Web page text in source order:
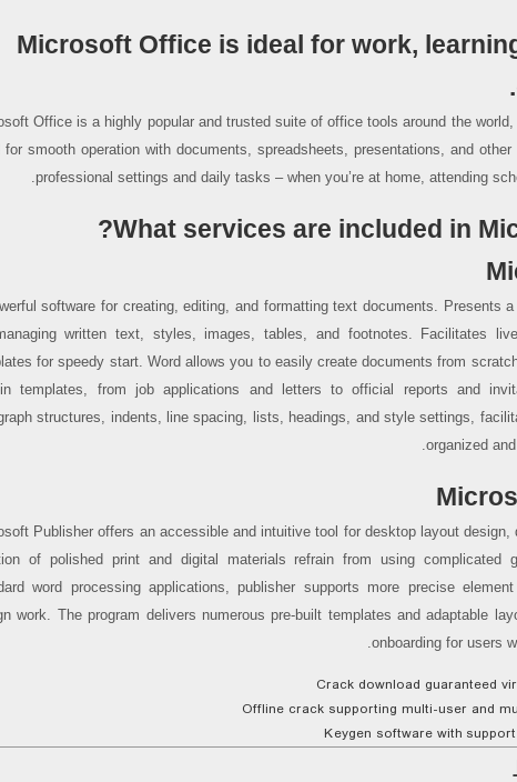
Microsoft Office is ideal for work,
Office is a highly popular and trusted suite of office tools around the
for smooth operation with documents, spreadsheets, presentations, and
professional settings and daily tasks – when you’re at home, attending
What services are included in
software for creating, editing, and formatting text documents. Presents
written text, styles, images, tables, and footnotes. Facilitates
for speedy start. Word allows you to easily create documents from
in templates, from job applications and letters to official reports and
structures, indents, line spacing, lists, headings, and style settings,
organized
Publisher offers an accessible and intuitive tool for desktop layout
of polished print and digital materials refrain from using complicated
word processing applications, publisher supports more precise
work. The program delivers numerous pre-built templates and adaptable
onboarding for users
Crack download guaranteed
Offline crack supporting multi-user and
Keygen software with